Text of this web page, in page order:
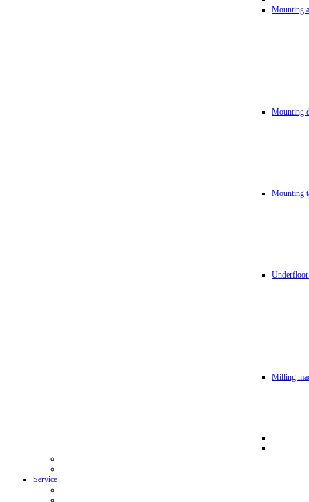
Mounting
Mounting
Mounting
Milling
Service